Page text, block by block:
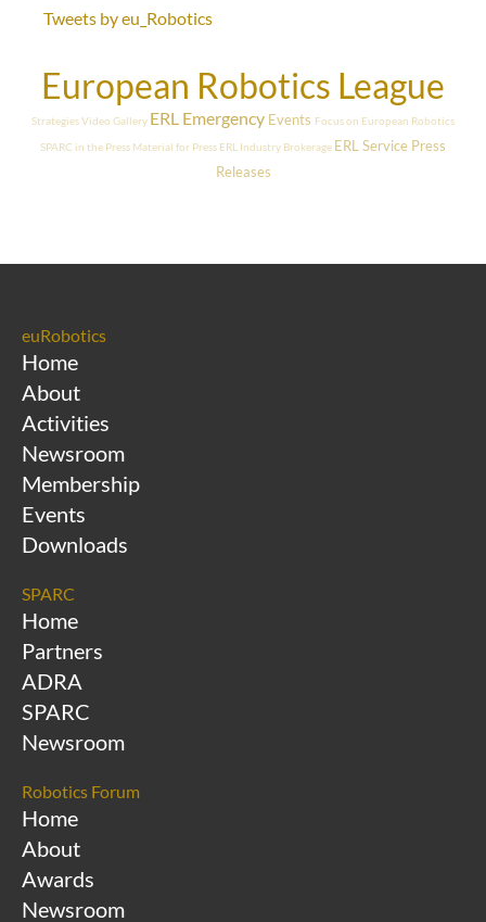
Tweets by eu_Robotics
European Robotics League
StrategiesVideo Gallery ERL Emergency Events Focus on European Robotics
SPARC in the Press Material for Press ERL Industry Brokerage ERL Service Press
Releases
euRobotics
Home
About
Activities
Newsroom
Membership
Events
Downloads
SPARC
Home
Partners
ADRA
SPARC
Newsroom
Robotics Forum
Home
About
Awards
Newsroom